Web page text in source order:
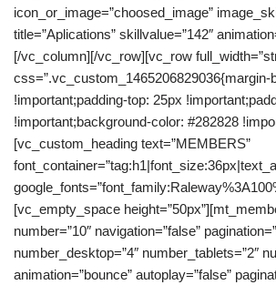
icon_or_image=”choosed_image”
title=”Aplications” skillvalue=”142″
[/vc_column][/vc_row][vc_row
css=”.vc_custom_1465206829036{margin-
!important;padding-top: 25px
!important;background-color: #282828
[vc_custom_heading text=”MEMBERS”
[vc_empty_space
number=”10″ navigation=”false”
number_desktop=”4″ number_tablets=”2″
animation=”bounce” autoplay=”false”